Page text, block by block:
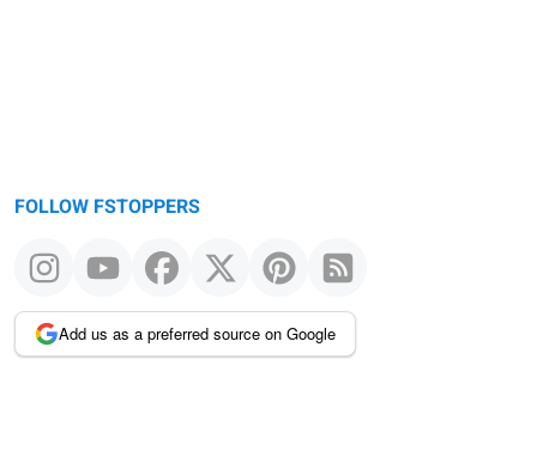
FOLLOW FSTOPPERS
Add us as a preferred source on Google